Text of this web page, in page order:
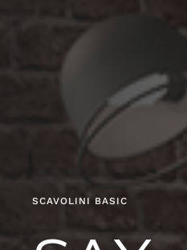
SCAVOLINI BASIC